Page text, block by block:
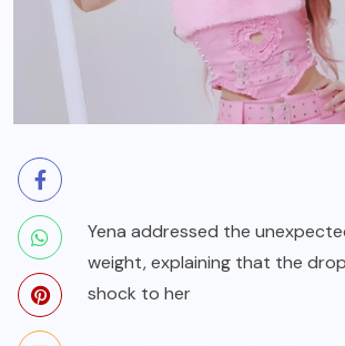
Yena addressed the
weight, explaining that the
shock to her